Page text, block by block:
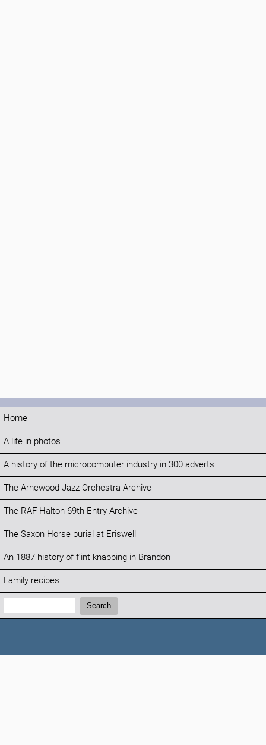
Home
A life in photos
A history of the microcomputer industry in 300 adverts
The Arnewood Jazz Orchestra Archive
The RAF Halton 69th Entry Archive
The Saxon Horse burial at Eriswell
An 1887 history of flint knapping in Brandon
Family recipes
Search:
Search